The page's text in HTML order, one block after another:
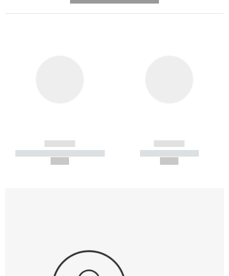
------------
----------- ----------- -----------
------------
----------- -----------